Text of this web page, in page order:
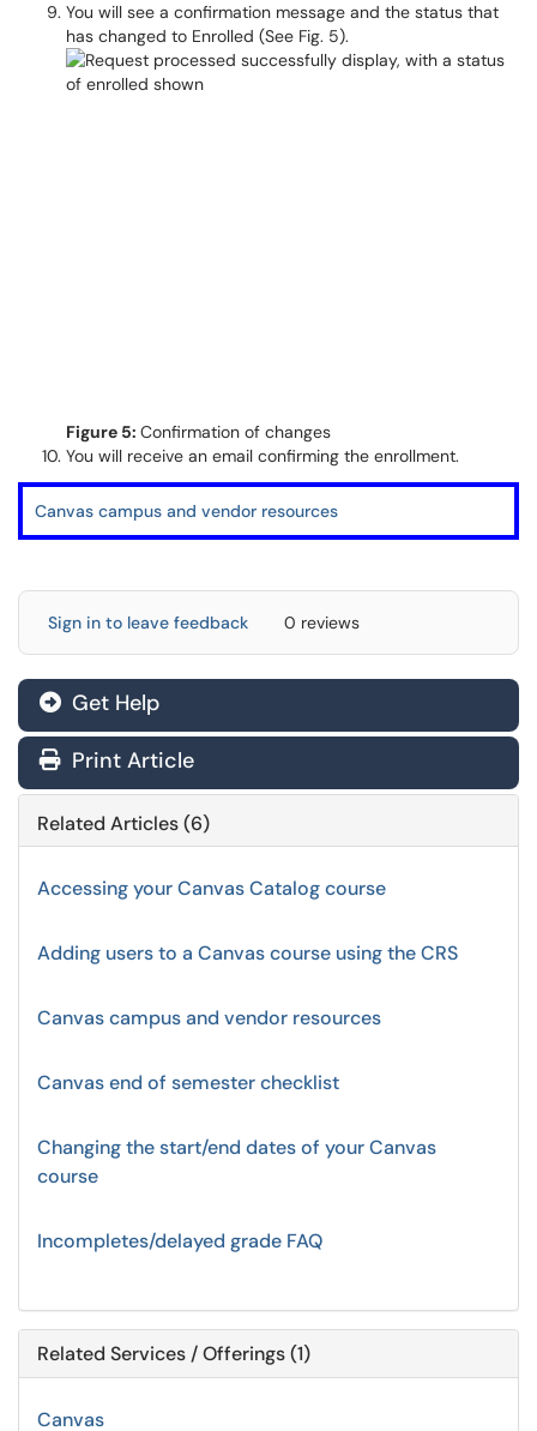
You will see a confirmation message and the status that
has changed to Enrolled (See Fig. 5).
Figure 5: Confirmation of changes
You will receive an email confirming the enrollment.
Canvas campus and vendor resources
Sign in to leave feedback 0 reviews
Get Help
Print Article
Related Articles (6)
Accessing your Canvas Catalog course
Adding users to a Canvas course using the CRS
Canvas campus and vendor resources
Canvas end of semester checklist
Changing the start/end dates of your Canvas
course
Incompletes/delayed grade FAQ
Related Services / Offerings (1)
Canvas